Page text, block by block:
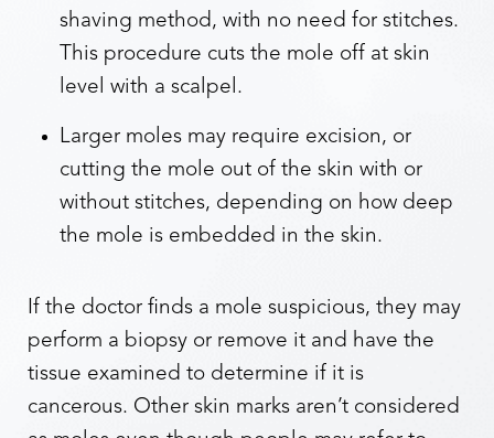
shaving method, with no need for stitches.
This procedure cuts the mole off at skin
level with a scalpel.
Larger moles may require excision, or
cutting the mole out of the skin with or
without stitches, depending on how deep
the mole is embedded in the skin.
If the doctor finds a mole suspicious, they may
perform a biopsy or remove it and have the
tissue examined to determine if it is
cancerous. Other skin marks aren’t considered
Reset Settings